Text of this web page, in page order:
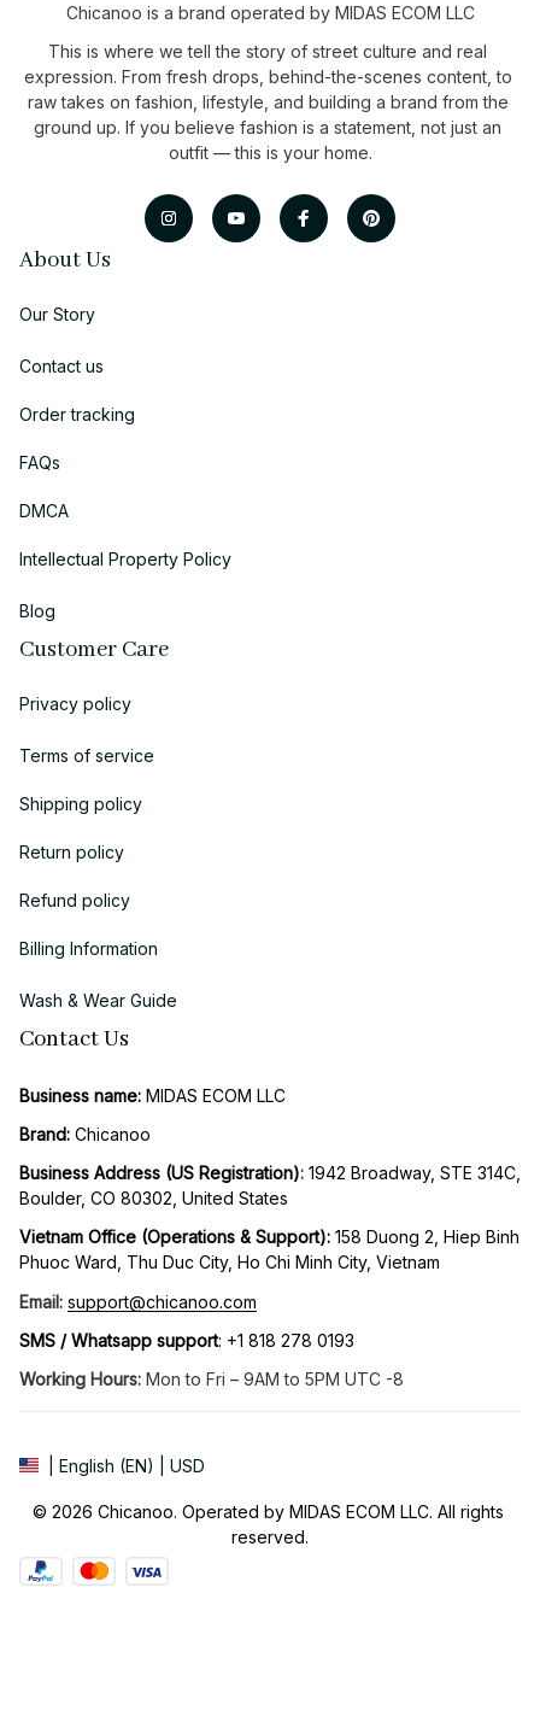
Chicanoo is a brand operated by MIDAS ECOM LLC
This is where we tell the story of street culture and real
expression. From fresh drops, behind-the-scenes content, to
raw takes on fashion, lifestyle, and building a brand from the
ground up. If you believe fashion is a statement, not just an
outfit — this is your home.
About Us
Our Story
Contact us
Order tracking
FAQs
DMCA
Intellectual Property Policy
Blog
Customer Care
Privacy policy
Terms of service
Shipping policy
Return policy
Refund policy
Billing Information
Wash & Wear Guide
Contact Us
Business name: MIDAS ECOM LLC
Brand: Chicanoo
Business Address (US Registration): 1942 Broadway, STE 314C,
Boulder, CO 80302, United States
Vietnam Office (Operations & Support): 158 Duong 2, Hiep Binh
Phuoc Ward, Thu Duc City, Ho Chi Minh City, Vietnam
Email: support@chicanoo.com
SMS / Whatsapp support: +1 818 278 0193
Working Hours: Mon to Fri – 9AM to 5PM UTC -8
| English (EN) | USD
© 2026 Chicanoo. Operated by MIDAS ECOM LLC. All rights
reserved.